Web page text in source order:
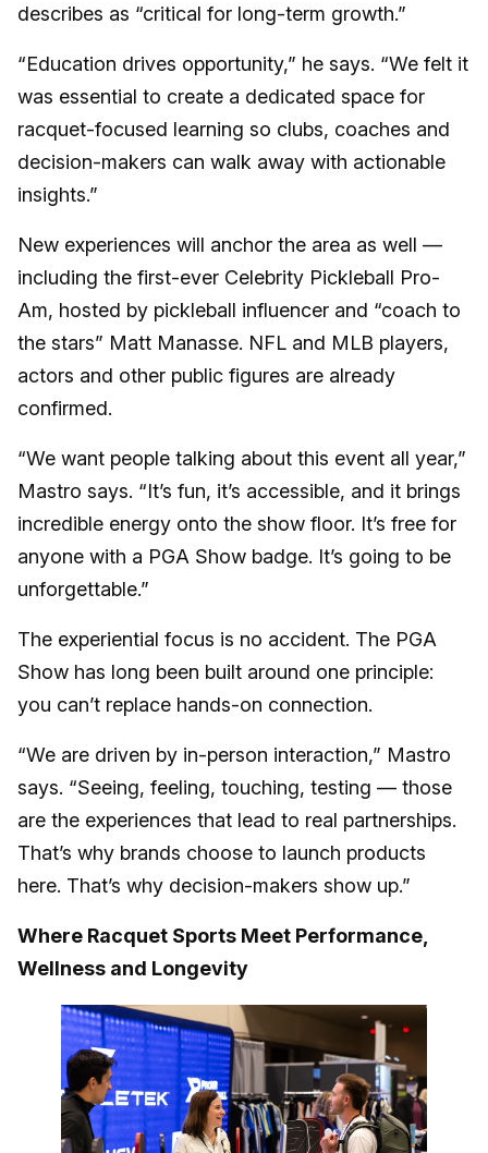
describes as “critical for long-term growth.”
“Education drives opportunity,” he says. “We felt it
was essential to create a dedicated space for
racquet-focused learning so clubs, coaches and
decision-makers can walk away with actionable
insights.”
New experiences will anchor the area as well —
including the first-ever Celebrity Pickleball Pro-
Am, hosted by pickleball influencer and “coach to
the stars” Matt Manasse. NFL and MLB players,
actors and other public figures are already
confirmed.
“We want people talking about this event all year,”
Mastro says. “It’s fun, it’s accessible, and it brings
incredible energy onto the show floor. It’s free for
anyone with a PGA Show badge. It’s going to be
unforgettable.”
The experiential focus is no accident. The PGA
Show has long been built around one principle:
you can’t replace hands-on connection.
“We are driven by in-person interaction,” Mastro
says. “Seeing, feeling, touching, testing — those
are the experiences that lead to real partnerships.
That’s why brands choose to launch products
here. That’s why decision-makers show up.”
Where Racquet Sports Meet Performance,
Wellness and Longevity